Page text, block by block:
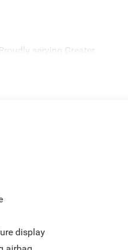
serving Greater
Westlake and Avon. 35
display